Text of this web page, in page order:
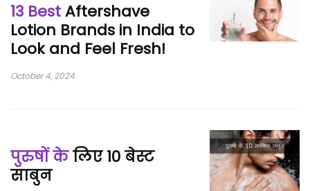
13 BestAftershave
Lotion Brands in India to
Look and Feel Fresh!
October 4, 2024
पुरुषों केलिए 10 बेस्ट
साबुन